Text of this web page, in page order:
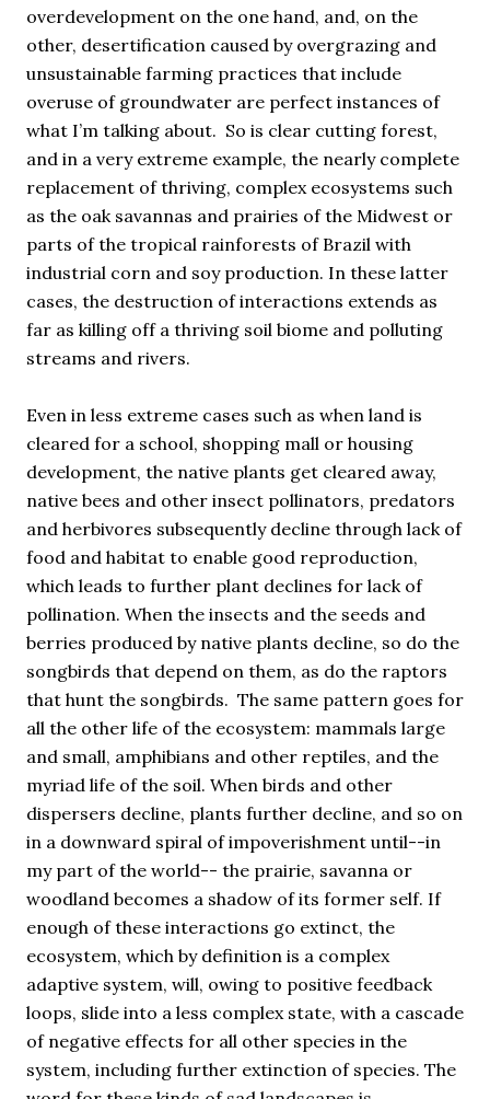
overdevelopment on the one hand, and, on the
other, desertification caused by overgrazing and
unsustainable farming practices that include
overuse of groundwater are perfect instances of
what I’m talking about. So is clear cutting forest,
and in a very extreme example, the nearly complete
replacement of thriving, complex ecosystems such
as the oak savannas and prairies of the Midwest or
parts of the tropical rainforests of Brazil with
industrial corn and soy production. In these latter
cases, the destruction of interactions extends as
far as killing off a thriving soil biome and polluting
streams and rivers.
Even in less extreme cases such as when land is
cleared for a school, shopping mall or housing
development, the native plants get cleared away,
native bees and other insect pollinators, predators
and herbivores subsequently decline through lack of
food and habitat to enable good reproduction,
which leads to further plant declines for lack of
pollination. When the insects and the seeds and
berries produced by native plants decline, so do the
songbirds that depend on them, as do the raptors
that hunt the songbirds. The same pattern goes for
all the other life of the ecosystem: mammals large
and small, amphibians and other reptiles, and the
myriad life of the soil. When birds and other
dispersers decline, plants further decline, and so on
in a downward spiral of impoverishment until--in
my part of the world-- the prairie, savanna or
woodland becomes a shadow of its former self. If
enough of these interactions go extinct, the
ecosystem, which by definition is a complex
adaptive system, will, owing to positive feedback
loops, slide into a less complex state, with a cascade
of negative effects for all other species in the
system, including further extinction of species. The